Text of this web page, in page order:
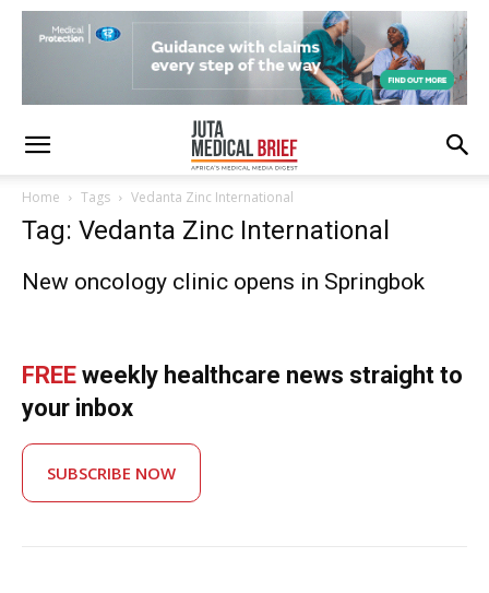
Home Tags Vedanta Zinc International
Tag: Vedanta Zinc International
New oncology clinic opens in Springbok
FREE weekly healthcare news straight to
your inbox
SUBSCRIBE NOW